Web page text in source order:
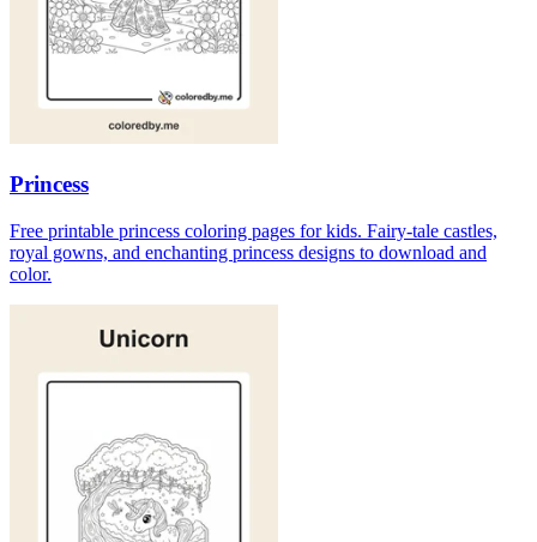
Princess
Free printable princess coloring pages for kids. Fairy-tale castles,
royal gowns, and enchanting princess designs to download and
color.